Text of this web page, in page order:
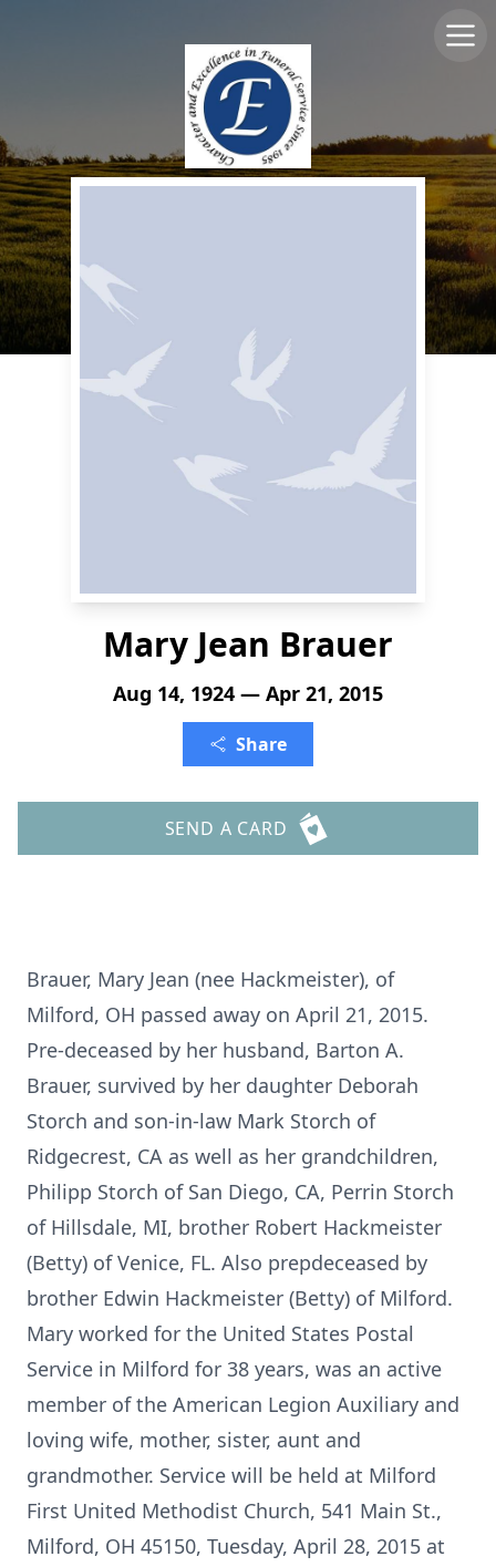
Mary Jean Brauer
Aug 14, 1924 — Apr 21, 2015
Share
SEND A CARD
Brauer, Mary Jean (nee Hackmeister), of
Milford, OH passed away on April 21, 2015.
Pre-deceased by her husband, Barton A.
Brauer, survived by her daughter Deborah
Storch and son-in-law Mark Storch of
Ridgecrest, CA as well as her grandchildren,
Philipp Storch of San Diego, CA, Perrin Storch
of Hillsdale, MI, brother Robert Hackmeister
(Betty) of Venice, FL. Also prepdeceased by
brother Edwin Hackmeister (Betty) of Milford.
Mary worked for the United States Postal
Service in Milford for 38 years, was an active
member of the American Legion Auxiliary and
loving wife, mother, sister, aunt and
grandmother. Service will be held at Milford
First United Methodist Church, 541 Main St.,
Milford, OH 45150, Tuesday, April 28, 2015 at